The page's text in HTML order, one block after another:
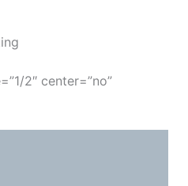
2″ center=”no”